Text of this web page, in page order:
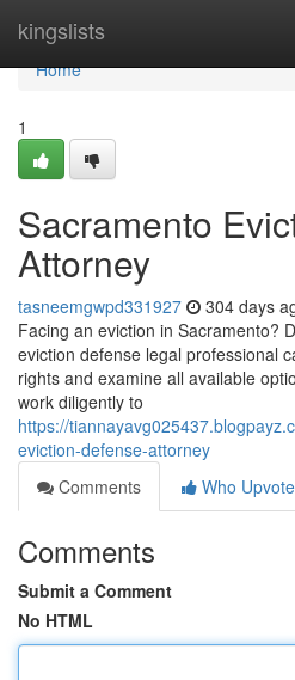
kingslists
Home
Home
1
Sacramento
Attorney
tasneemgwpd331927 304 days
Facing an eviction in Sacramento?
eviction defense legal professional
rights and examine all available
work diligently to
https://
eviction-defense-attorney
Comments
Who
Comments
Submit a Comment
No HTML